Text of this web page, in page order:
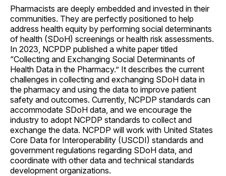
Pharmacists are deeply embedded and invested in their
communities. They are perfectly positioned to help
address health equity by performing social determinants
of health (SDoH) screenings or health risk assessments.
In 2023, NCPDP published a white paper titled
“Collecting and Exchanging Social Determinants of
Health Data in the Pharmacy.” It describes the current
challenges in collecting and exchanging SDoH data in
the pharmacy and using the data to improve patient
safety and outcomes. Currently, NCPDP standards can
accommodate SDoH data, and we encourage the
industry to adopt NCPDP standards to collect and
exchange the data. NCPDP will work with United States
Core Data for Interoperability (USCDI) standards and
government regulations regarding SDoH data, and
coordinate with other data and technical standards
development ­organizations.